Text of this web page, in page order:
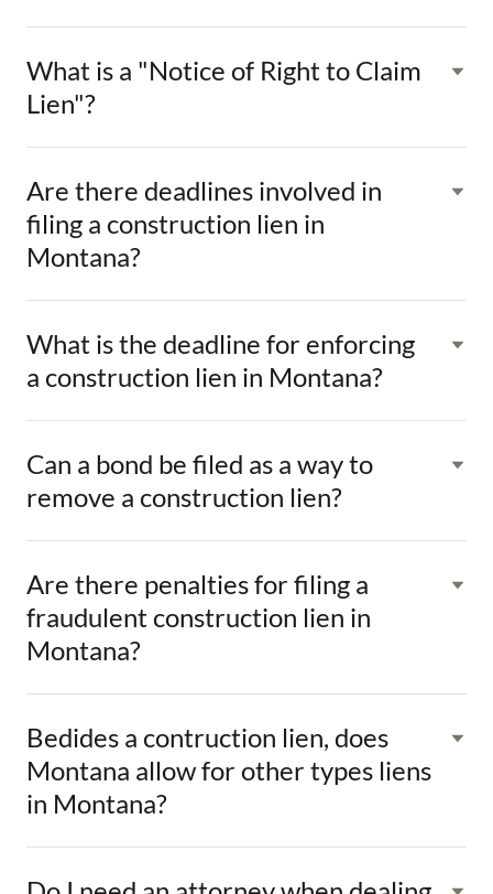
What is a "Notice of Right to Claim
Lien"?
Are there deadlines involved in
filing a construction lien in
Montana?
What is the deadline for enforcing
a construction lien in Montana?
Can a bond be filed as a way to
remove a construction lien?
Are there penalties for filing a
fraudulent construction lien in
Montana?
Bedides a contruction lien, does
Montana allow for other types liens
in Montana?